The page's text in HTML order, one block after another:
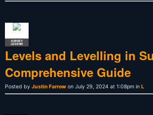
SURVEY
LEGEND
Levels and Levelling in
Comprehensive Guide
Posted by Justin Farrow on July 29, 2024 at 1:08pm in L